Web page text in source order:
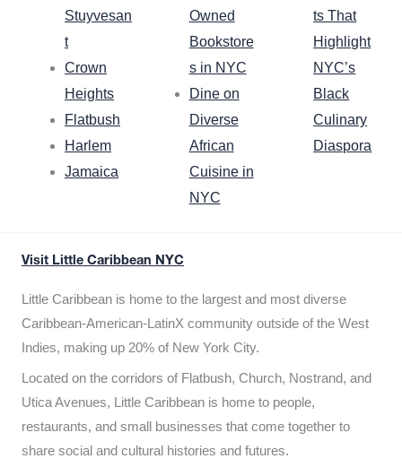
Stuyvesan
t
Crown
Heights
Flatbush
Harlem
Jamaica
Owned
Bookstore
s in NYC
Dine on
Diverse
African
Cuisine in
NYC
ts That
Highlight
NYC’s
Black
Culinary
Diaspora
Visit Little Caribbean NYC
Little Caribbean is home to the largest and most diverse
Caribbean-American-LatinX community outside of the West
Indies, making up 20% of New York City.
Located on the corridors of Flatbush, Church, Nostrand, and
Utica Avenues, Little Caribbean is home to people,
restaurants, and small businesses that come together to
share social and cultural histories and futures.